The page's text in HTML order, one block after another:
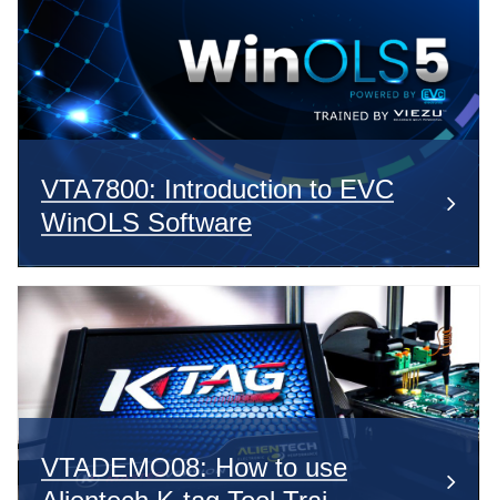
VTA7800: Introduction to EVC
WinOLS Software
VTADEMO08: How to use